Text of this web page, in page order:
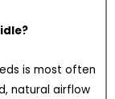
is most often
natural airflow